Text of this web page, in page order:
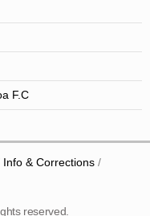
F.C
Info & Corrections
reserved.